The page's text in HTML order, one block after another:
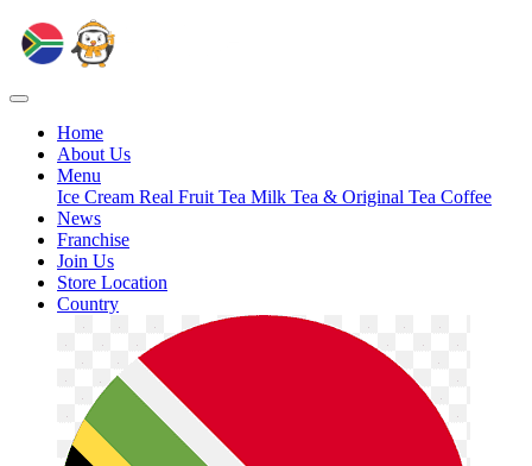
Home
About Us
Menu
Ice Cream Real Fruit Tea Milk Tea & Original Tea Coffee
News
Franchise
Join Us
Store Location
Country